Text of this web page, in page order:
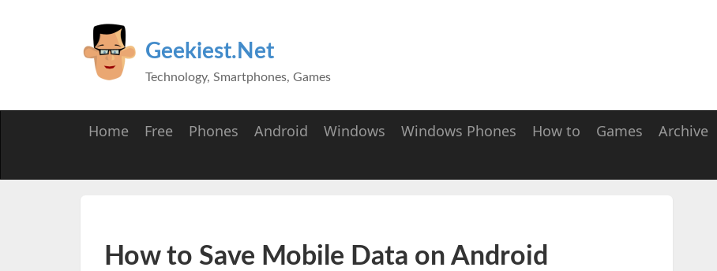
Geekiest.Net
Technology, Smartphones, Games
Home Free Phones Android Windows Windows Phones How to Games Archive
How to Save Mobile Data on Android